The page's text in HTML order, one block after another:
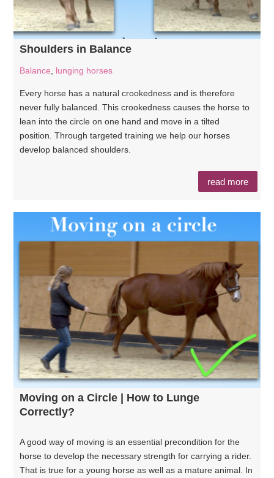
Shoulders in Balance
Balance, lunging horses
Every horse has a natural crookedness and is therefore
never fully balanced. This crookedness causes the horse to
lean into the circle on one hand and move in a tilted
position. Through targeted training we help our horses
develop balanced shoulders.
read more
Moving on a Circle | How to Lunge
Correctly?
A good way of moving is an essential precondition for the
horse to develop the necessary strength for carrying a rider.
That is true for a young horse as well as a mature animal. In